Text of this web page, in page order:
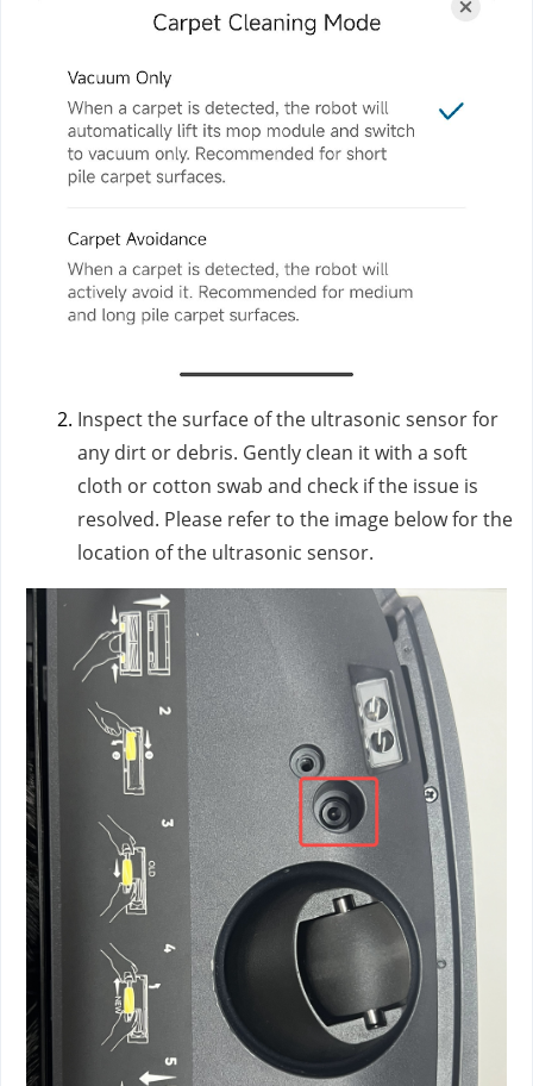
Inspect the surface of the ultrasonic sensor for
any dirt or debris. Gently clean it with a soft
cloth or cotton swab and check if the issue is
resolved. Please refer to the image below for the
location of the ultrasonic sensor.